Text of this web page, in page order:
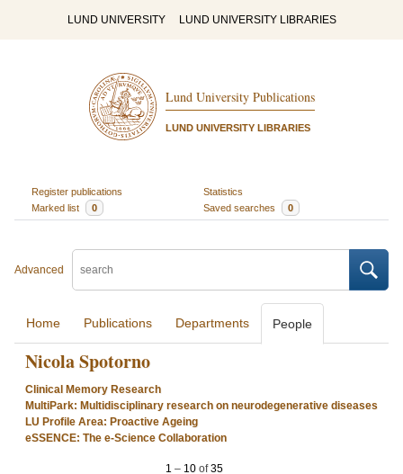
LUND UNIVERSITY LUND UNIVERSITY LIBRARIES
Lund University Publications
LUND UNIVERSITY LIBRARIES
Register publications
Statistics
Marked list
0 Saved searches 0
Advanced
Home Publications Departments People
Nicola Spotorno
Clinical Memory Research
MultiPark: Multidisciplinary research on neurodegenerative diseases
LU Profile Area: Proactive Ageing
eSSENCE: The e-Science Collaboration
1 – 10 of35